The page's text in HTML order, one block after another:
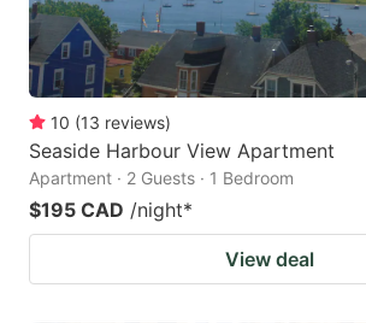
10 (13 reviews)
Seaside Harbour View Apartment
Apartment · 2 Guests · 1 Bedroom
$195 CAD /night*
View deal